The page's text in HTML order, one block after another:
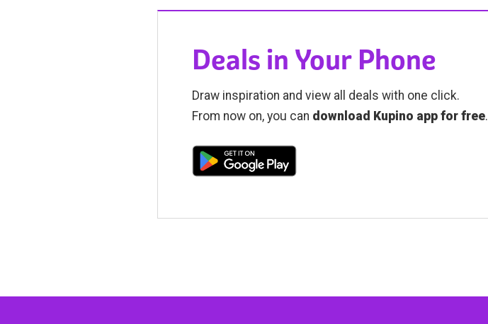
Deals in Your Phone
Draw inspiration and view all deals with one click.
From now on, you can download Kupino app for free.